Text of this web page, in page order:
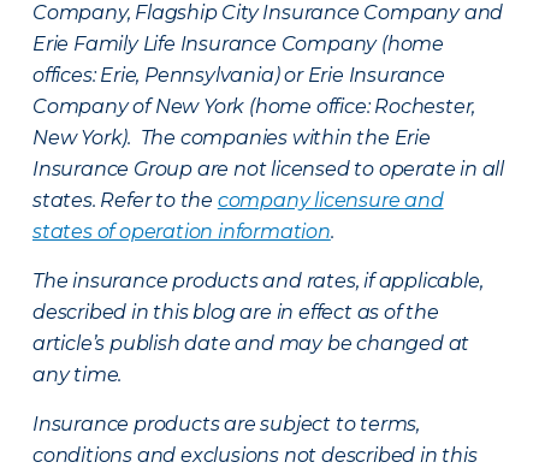
Company, Flagship City Insurance Company and
Erie Family Life Insurance Company (home
offices: Erie, Pennsylvania) or Erie Insurance
Company of New York (home office: Rochester,
New York). The companies within the Erie
Insurance Group are not licensed to operate in all
states. Refer to the company licensure and
states of operation information.
The insurance products and rates, if applicable,
described in this blog are in effect as of the
article’s publish date and may be changed at
any time.
Insurance products are subject to terms,
conditions and exclusions not described in this